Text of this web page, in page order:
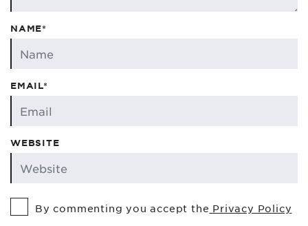
NAME*
EMAIL*
WEBSITE
By commenting you accept the Privacy Policy